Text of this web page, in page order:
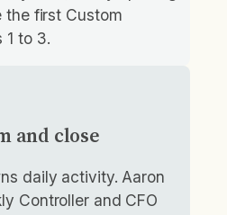
the first Custom
1 to 3.
and close
daily activity. Aaron
Controller and CFO